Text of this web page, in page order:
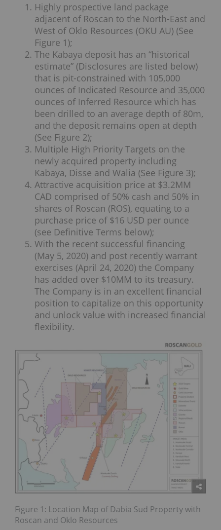
Highly prospective land package
adjacent of Roscan to the North-East and
West of Oklo Resources (OKU AU) (See
Figure 1);
The Kabaya deposit has an “historical
estimate” (Disclosures are listed below)
that is pit-constrained with 105,000
ounces of Indicated Resource and 35,000
ounces of Inferred Resource which has
been drilled to an average depth of 80m,
and the deposit remains open at depth
(See Figure 2);
Multiple High Priority Targets on the
newly acquired property including
Kabaya, Disse and Walia (See Figure 3);
Attractive acquisition price at $3.2MM
CAD comprised of 50% cash and 50% in
shares of Roscan (ROS), equating to a
purchase price of $16 USD per ounce
(see Definitive Terms below);
With the recent successful financing
(May 5, 2020) and post recently warrant
exercises (April 24, 2020) the Company
has added over $10MM to its treasury.
The Company is in an excellent financial
position to capitalize on this opportunity
and unlock value with increased financial
flexibility.
Figure 1: Location Map of Dabia Sud Property with
Roscan and Oklo Resources